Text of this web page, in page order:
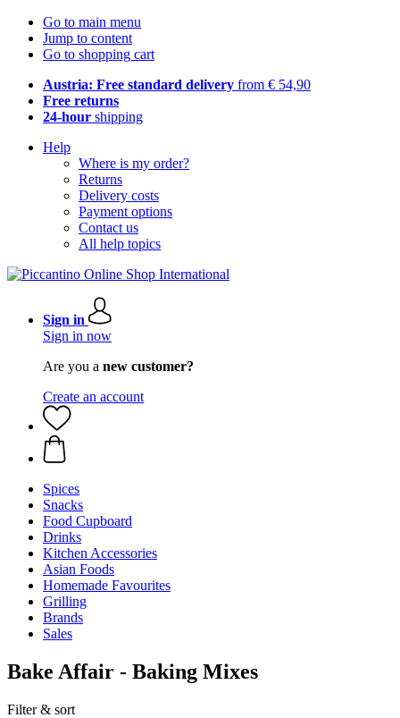
Go to main menu
Jump to content
Go to shopping cart
Austria: Free standard delivery from € 54,90
Free returns
24-hour shipping
Help
Where is my order?
Returns
Delivery costs
Payment options
Contact us
All help topics
Sign in
Sign in now
Are you a new customer?
Create an account
Spices
Snacks
Food Cupboard
Drinks
Kitchen Accessories
Asian Foods
Homemade Favourites
Grilling
Brands
Sales
Bake Affair - Baking Mixes
Filter & sort